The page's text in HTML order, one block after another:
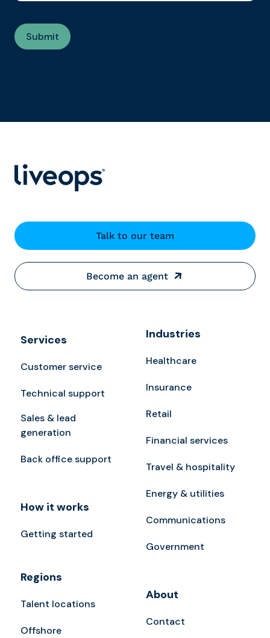
Talk to our team
Become an agent
Services
Customer service
Technical support
Sales & lead
generation
Back office support
How it works
Getting started
Regions
Talent locations
Offshore
Industries
Healthcare
Insurance
Retail
Financial services
Travel & hospitality
Energy & utilities
Communications
Government
About
Contact